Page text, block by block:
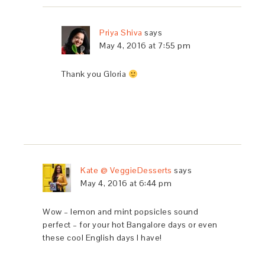
Priya Shiva says
May 4, 2016 at 7:55 pm
Thank you Gloria
Kate @ VeggieDesserts says
May 4, 2016 at 6:44 pm
Wow – lemon and mint popsicles sound
perfect – for your hot Bangalore days or even
these cool English days I have!